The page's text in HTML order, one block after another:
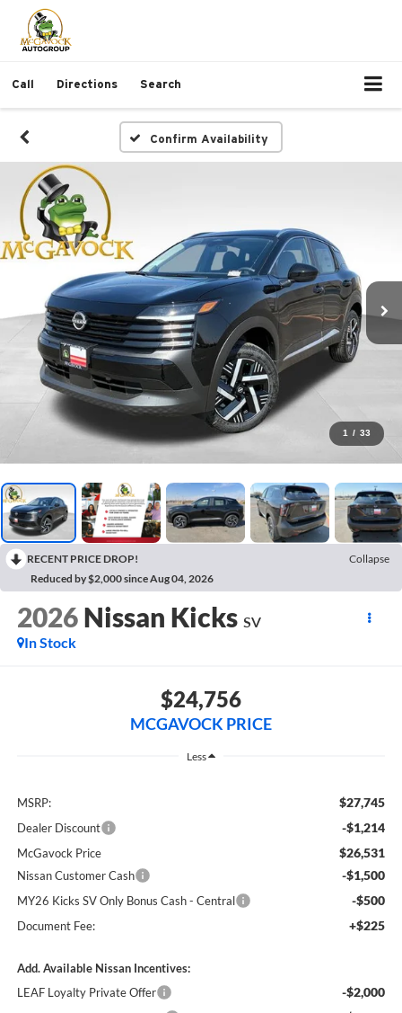
Call Directions Search
Confirm Availability
1 / 33
RECENT PRICE DROP!
Collapse
Reduced by $2,000 since Aug 04, 2026
2026 Nissan Kicks SV
In Stock
$24,756
MCGAVOCK PRICE
Less
MSRP: $27,745
Dealer Discount -$1,214
McGavock Price $26,531
Nissan Customer Cash -$1,500
MY26 Kicks SV Only Bonus Cash - Central -$500
Document Fee: +$225
Add. Available Nissan Incentives:
LEAF Loyalty Private Offer
-$2,000